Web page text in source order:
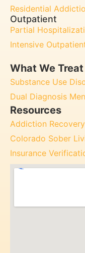
Residential
Outpatient
Partial
Intensive
What We Treat
Substance Use
Dual Diagnosis
Resources
Addiction
Colorado Sober
Insurance